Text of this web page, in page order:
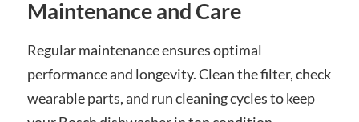
Maintenance and Care
Regular maintenance ensures optimal
performance and longevity. Clean the filter, check
wearable parts, and run cleaning cycles to keep